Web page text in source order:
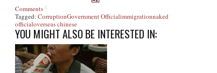
Comments
Tagged:CorruptionGovernment Officialimmigrationnaked
officialoverseas chinese
YOU MIGHT ALSO BE INTERESTED IN: